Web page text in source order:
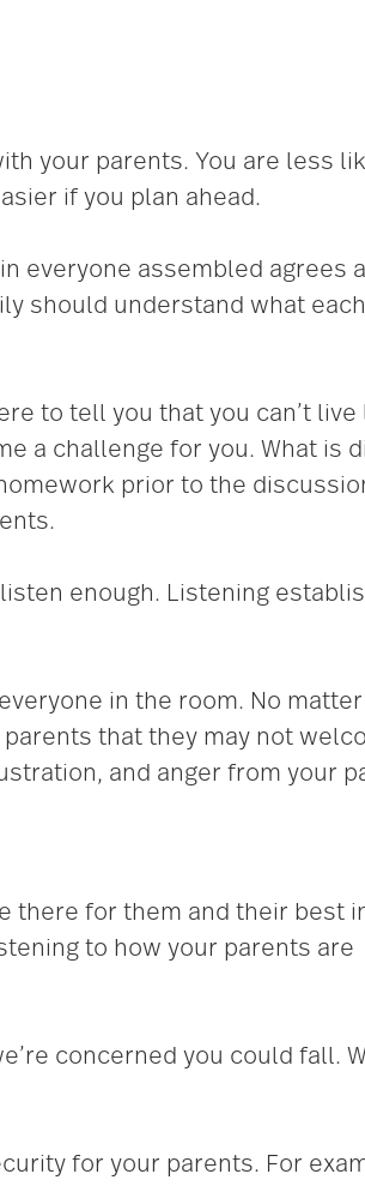
your parents. You are less
if you plan ahead.
everyone assembled agrees
should understand what
to tell you that you can’t live
a challenge for you. What is
prior to the
enough. Listening
in the room. No
that they may not
and anger from your
there for them and their best
to how your parents are
concerned you could fall.
for your parents. For